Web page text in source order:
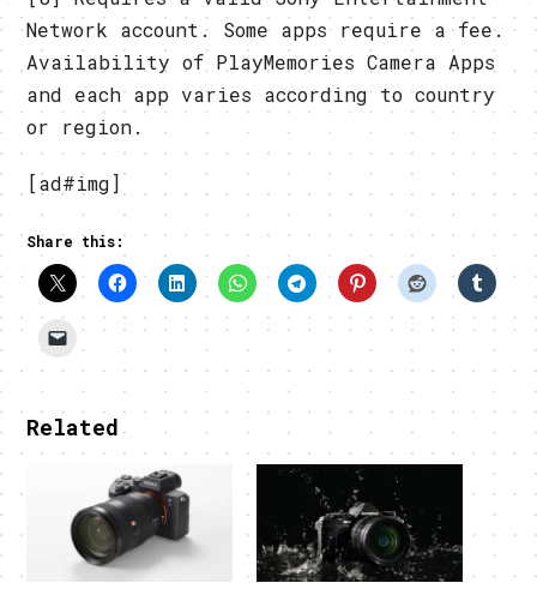
Network account. Some apps require a fee.
Availability of PlayMemories Camera Apps
and each app varies according to country
or region.
[ad#img]
Share this:
Related